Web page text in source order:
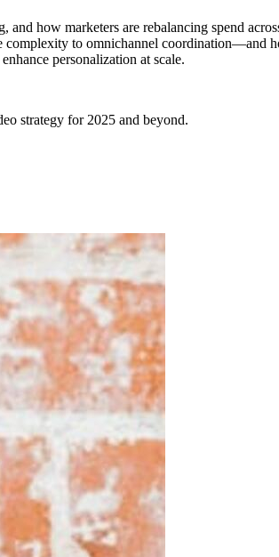
how marketers are rebalancing spend
to omnichannel coordination—and
personalization at scale.
strategy for 2025 and beyond.